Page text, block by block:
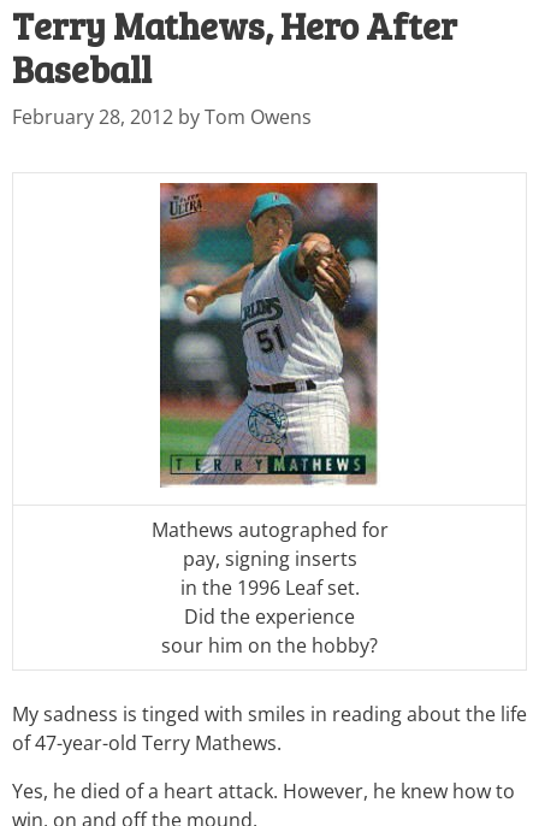
Terry Mathews, Hero After
Baseball
February 28, 2012 byTom Owens
Mathews autographed for
pay, signing inserts
in the 1996 Leaf set.
Did the experience
sour him on the hobby?
My sadness is tinged with smiles in reading about the life
of 47-year-old Terry Mathews.
Yes, he died of a heart attack. However, he knew how to
win, on and off the mound.